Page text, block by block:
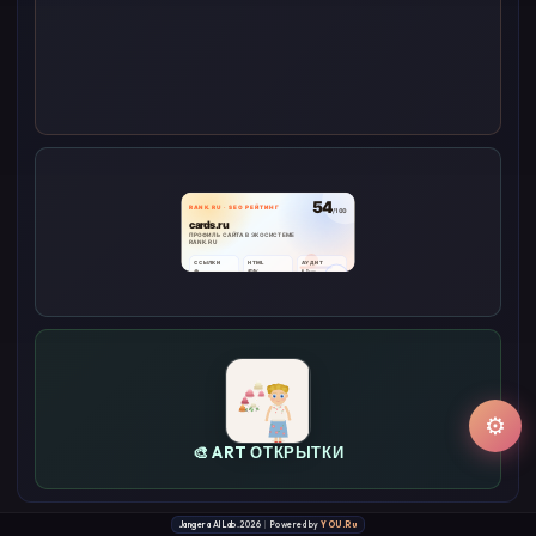
🎨 ART ОТКРЫТКИ
Jangera AI Lab.2026 Powered by YOU.Ru
⚙